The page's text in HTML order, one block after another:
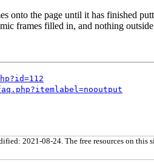
onto the page until it has finished
frames filled in, and nothing
2021-08-24. The free resources on this